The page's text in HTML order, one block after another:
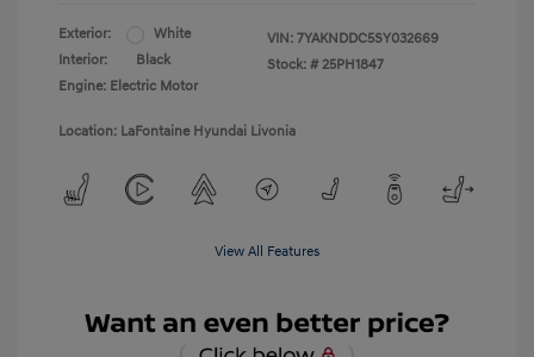
Exterior:
White
Interior:
Black
Engine: Electric Motor
VIN: 7YAKNDDC5SY032669
Stock: # 25PH1847
Location: LaFontaine Hyundai Livonia
View All Features